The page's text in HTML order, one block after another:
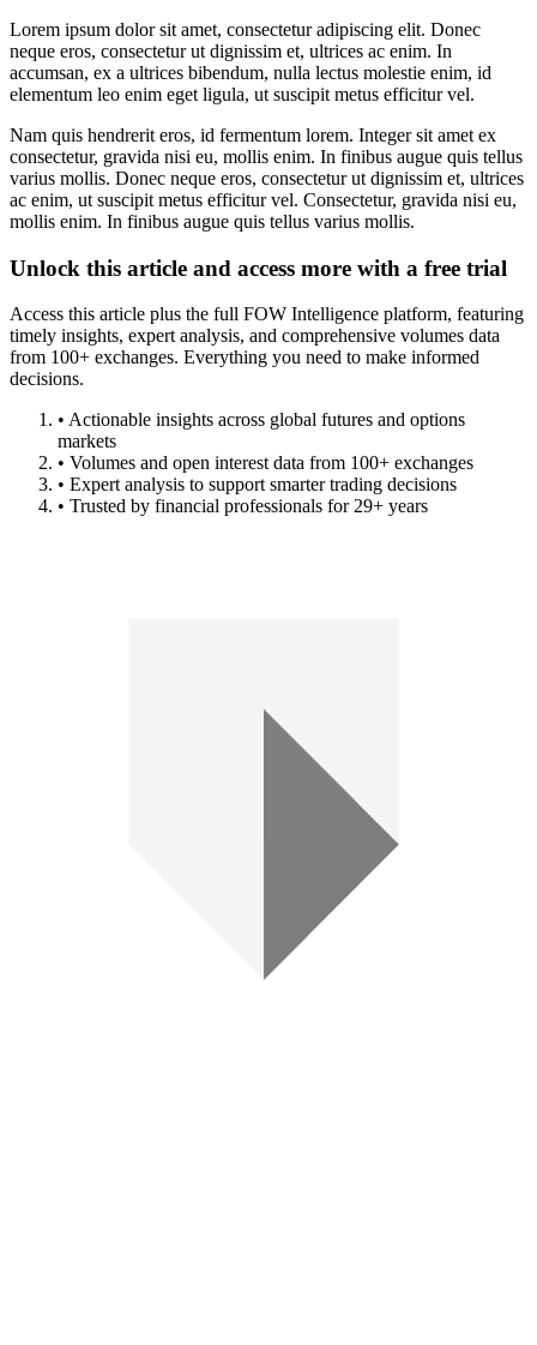
Lorem ipsum dolor sit amet, consectetur adipiscing elit. Donec
neque eros, consectetur ut dignissim et, ultrices ac enim. In
accumsan, ex a ultrices bibendum, nulla lectus molestie enim, id
elementum leo enim eget ligula, ut suscipit metus efficitur vel.
Nam quis hendrerit eros, id fermentum lorem. Integer sit amet ex
consectetur, gravida nisi eu, mollis enim. In finibus augue quis tellus
varius mollis. Donec neque eros, consectetur ut dignissim et, ultrices
ac enim, ut suscipit metus efficitur vel. Consectetur, gravida nisi eu,
mollis enim. In finibus augue quis tellus varius mollis.
Unlock this article and access more with a free trial
Access this article plus the full FOW Intelligence platform, featuring
timely insights, expert analysis, and comprehensive volumes data
from 100+ exchanges. Everything you need to make informed
decisions.
• Actionable insights across global futures and options
markets
• Volumes and open interest data from 100+ exchanges
• Expert analysis to support smarter trading decisions
• Trusted by financial professionals for 29+ years